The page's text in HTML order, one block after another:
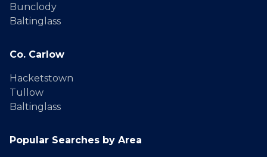
Bunclody
Baltinglass
Co. Carlow
Hacketstown
Tullow
Baltinglass
Popular Searches by Area